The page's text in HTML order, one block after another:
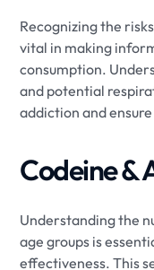
Recognizing the
vital in making
consumption.
and potential
addiction and
Codeine &
Understanding the
age groups is
effectiveness. This